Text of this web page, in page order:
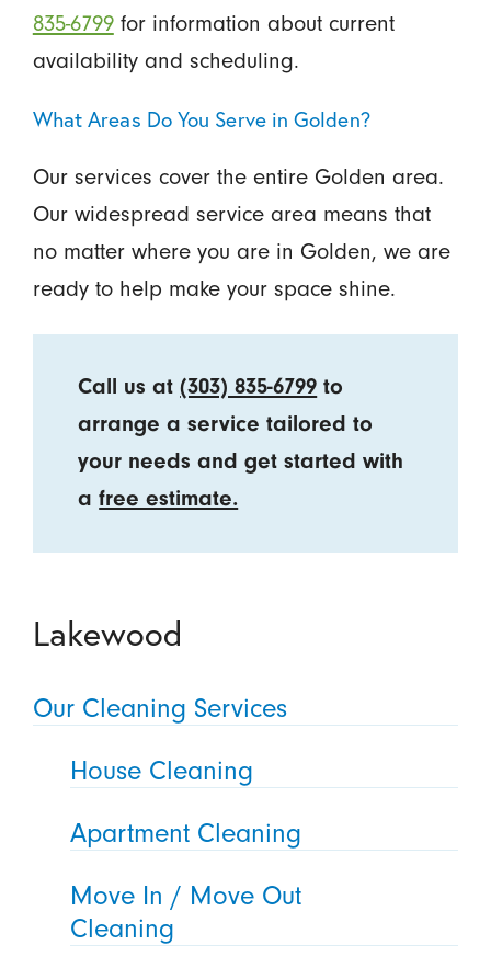
835-6799for information about current
availability and scheduling.
What Areas Do You Serve in Golden?
Our services cover the entire Golden area.
Our widespread service area means that
no matter where you are in Golden, we are
ready to help make your space shine.
Call us at(303) 835-6799 to
arrange a service tailored to
your needs and get started with
afree estimate.
Lakewood
Our Cleaning Services
House Cleaning
Apartment Cleaning
Move In / Move Out
Cleaning